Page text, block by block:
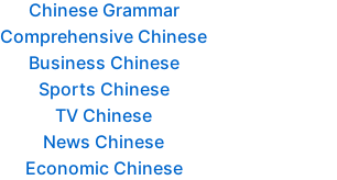
Chinese Grammar
Comprehensive Chinese
Business Chinese
Sports Chinese
TV Chinese
News Chinese
Economic Chinese